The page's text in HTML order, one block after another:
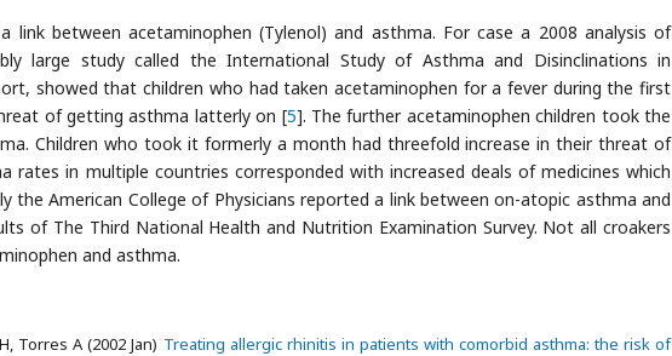
link between acetaminophen (Tylenol) and asthma. For case a 2008 analysis of
large study called the International Study of Asthma and Disinclinations in
showed that children who had taken acetaminophen for a fever during the first
of getting asthma latterly on [5]. The further acetaminophen children took the
Children who took it formerly a month had threefold increase in their threat of
rates in multiple countries corresponded with increased deals of medicines which
the American College of Physicians reported a link between on-atopic asthma and
of The Third National Health and Nutrition Examination Survey. Not all croakers
and asthma.
Torres A (2002 Jan) Treating allergic rhinitis in patients with comorbid asthma: the risk of